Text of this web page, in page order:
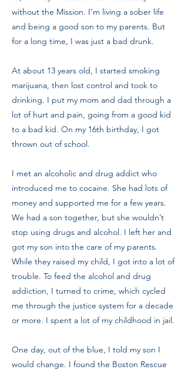
without the Mission. I’m living a sober life
and being a good son to my parents. But
for a long time, I was just a bad drunk.
At about 13 years old, I started smoking
marijuana, then lost control and took to
drinking. I put my mom and dad through a
lot of hurt and pain, going from a good kid
to a bad kid. On my 16th birthday, I got
thrown out of school.
I met an alcoholic and drug addict who
introduced me to cocaine. She had lots of
money and supported me for a few years.
We had a son together, but she wouldn’t
stop using drugs and alcohol. I left her and
got my son into the care of my parents.
While they raised my child, I got into a lot of
trouble. To feed the alcohol and drug
addiction, I turned to crime, which cycled
me through the justice system for a decade
or more. I spent a lot of my childhood in jail.
One day, out of the blue, I told my son I
would change. I found the Boston Rescue